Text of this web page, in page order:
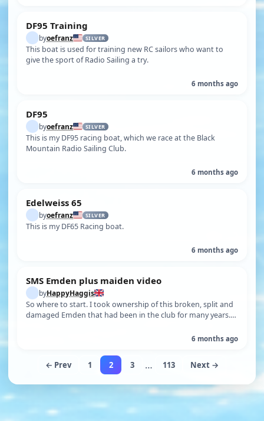
DF95 Training
byoefranz SILVER
This boat is used for training new RC sailors who want to
give the sport of Radio Sailing a try.
6 months ago
DF95
byoefranz SILVER
This is my DF95 racing boat, which we race at the Black
Mountain Radio Sailing Club.
6 months ago
Edelweiss 65
byoefranz SILVER
This is my DF65 Racing boat.
6 months ago
SMS Emden plus maiden video
byHappyHaggis
So where to start. I took ownership of this broken, split and
damaged Emden that had been in the club for many years.
6 months ago
← Prev 1 2 3 … 113 Next →